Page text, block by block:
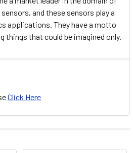
and these sensors play a
applications. They have a motto
things that could be imagined only.
Click Here